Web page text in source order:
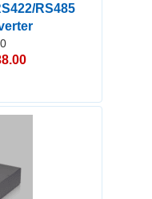
RS485